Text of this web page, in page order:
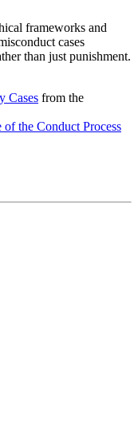
frameworks and
cases
than just punishment.
Cases from the
of the Conduct Process